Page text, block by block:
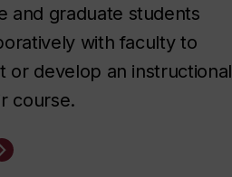
and graduate students
with faculty to
or develop an instructional
course.